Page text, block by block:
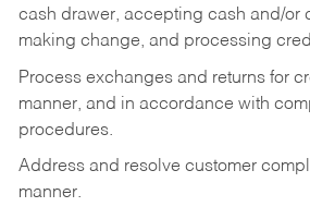
cash drawer, accepting cash and/or
making change, and processing
Process exchanges and returns for
manner, and in accordance with
procedures.
Address and resolve customer
manner.